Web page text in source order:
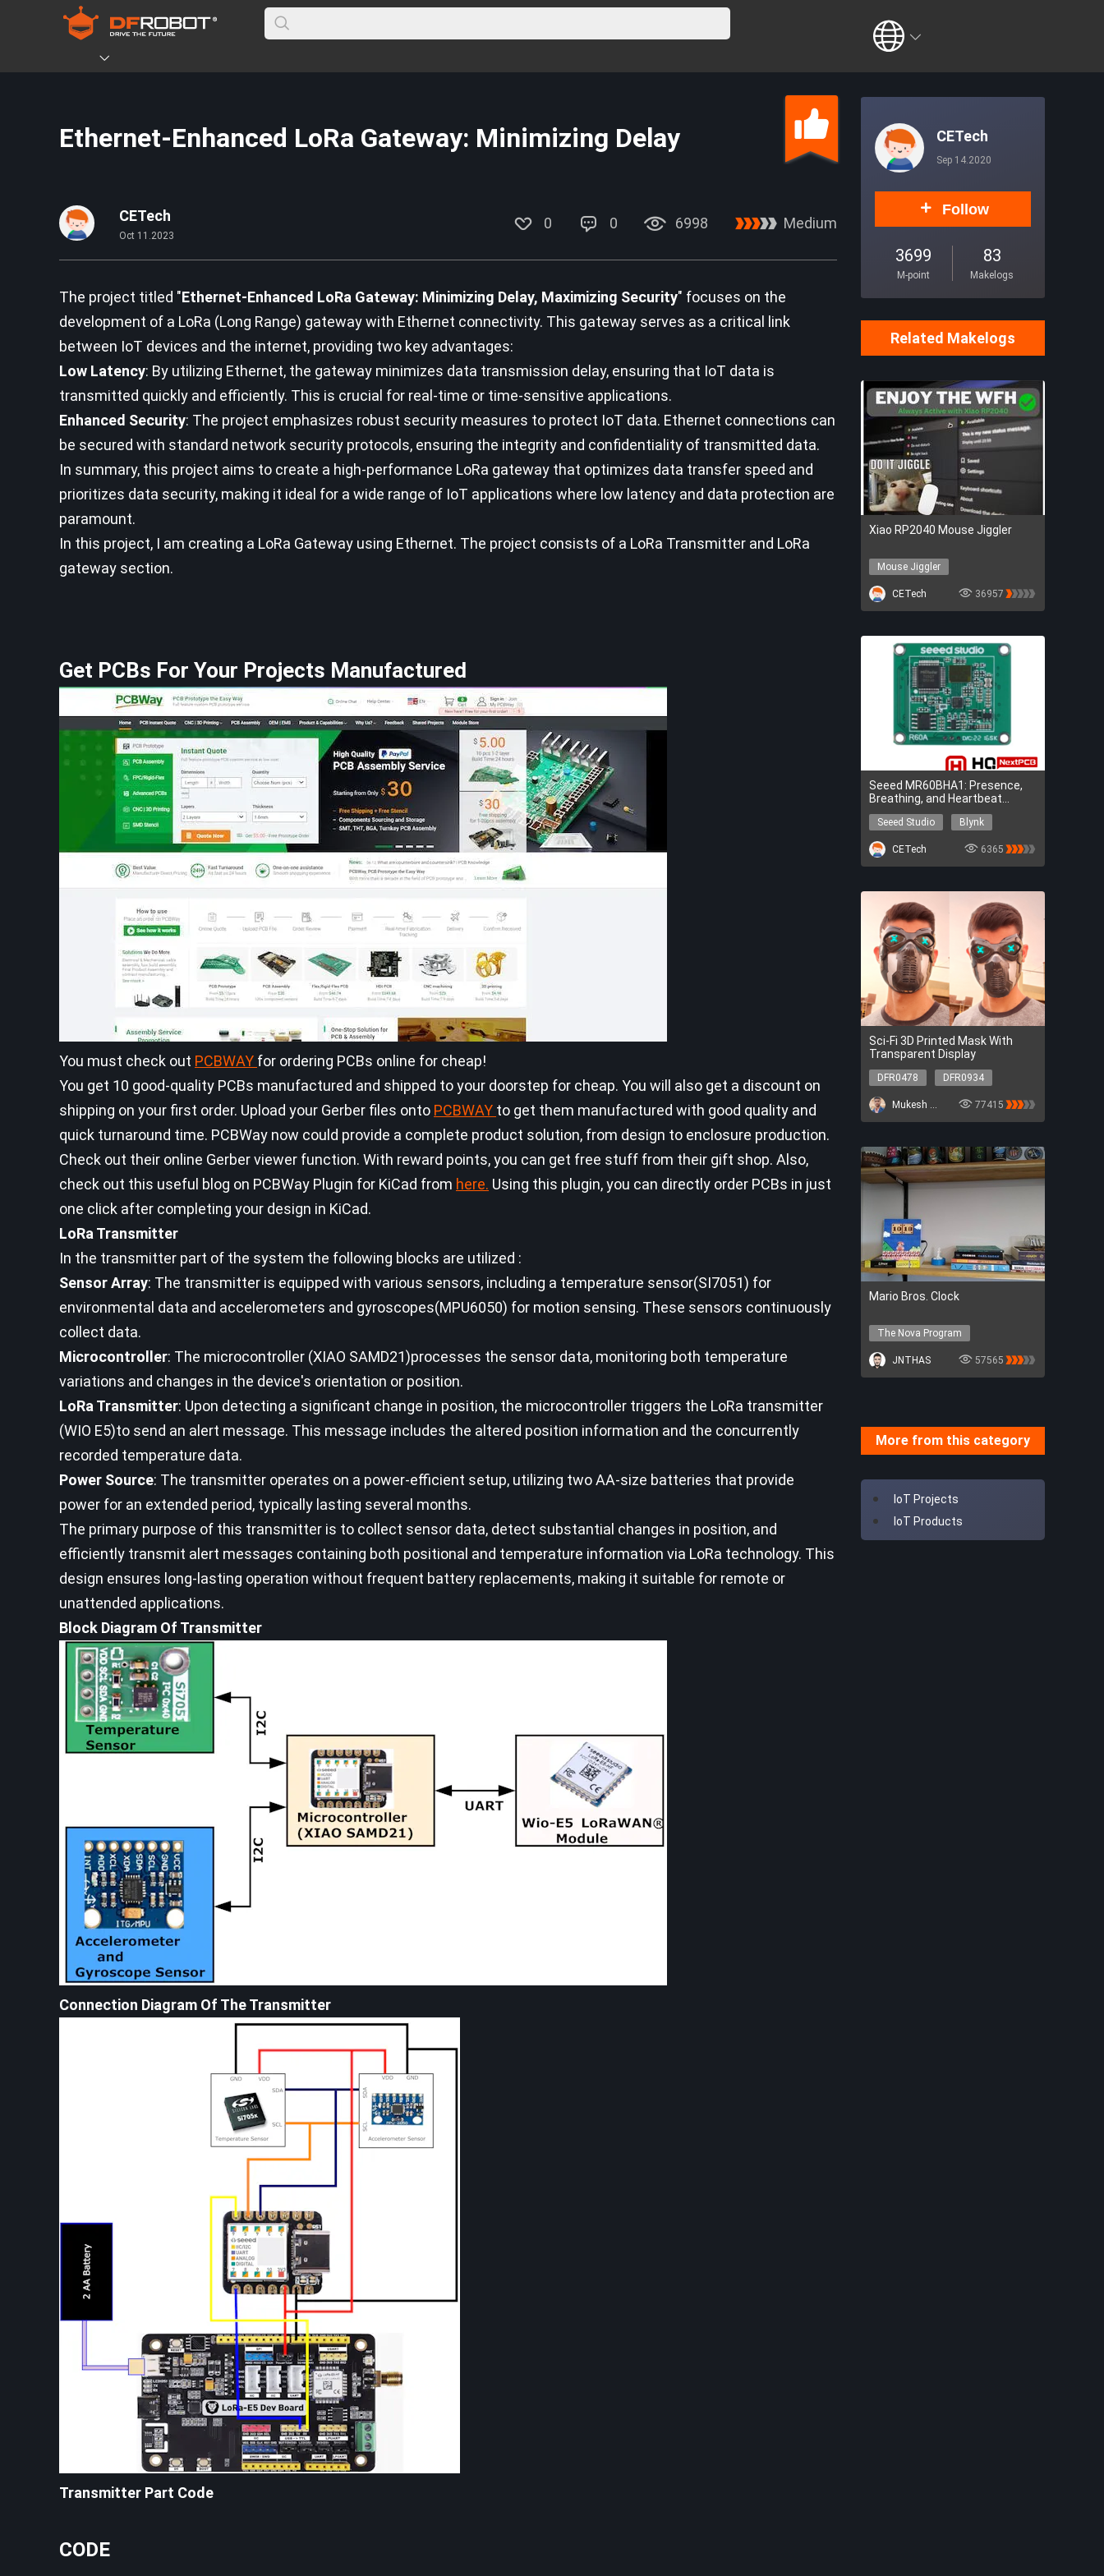
Ethernet-Enhanced LoRa Gateway: Minimizing Delay
CETech
Oct 11.2023
0 0 6998 Medium
The project titled "Ethernet-Enhanced LoRa Gateway: Minimizing Delay, Maximizing Security" focuses on the
development of a LoRa (Long Range) gateway with Ethernet connectivity. This gateway serves as a critical link
between IoT devices and the internet, providing two key advantages:
Low Latency: By utilizing Ethernet, the gateway minimizes data transmission delay, ensuring that IoT data is
transmitted quickly and efficiently. This is crucial for real-time or time-sensitive applications.
Enhanced Security: The project emphasizes robust security measures to protect IoT data. Ethernet connections can
be secured with standard network security protocols, ensuring the integrity and confidentiality of transmitted data.
In summary, this project aims to create a high-performance LoRa gateway that optimizes data transfer speed and
prioritizes data security, making it ideal for a wide range of IoT applications where low latency and data protection are
paramount.
In this project, I am creating a LoRa Gateway using Ethernet. The project consists of a LoRa Transmitter and LoRa
gateway section.
Get PCBs For Your Projects Manufactured
You must check out PCBWAY for ordering PCBs online for cheap!
You get 10 good-quality PCBs manufactured and shipped to your doorstep for cheap. You will also get a discount on
shipping on your first order. Upload your Gerber files onto PCBWAY to get them manufactured with good quality and
quick turnaround time. PCBWay now could provide a complete product solution, from design to enclosure production.
Check out their online Gerber viewer function. With reward points, you can get free stuff from their gift shop. Also,
check out this useful blog on PCBWay Plugin for KiCad from here. Using this plugin, you can directly order PCBs in just
one click after completing your design in KiCad.
LoRa Transmitter
In the transmitter part of the system the following blocks are utilized :
Sensor Array: The transmitter is equipped with various sensors, including a temperature sensor(SI7051) for
environmental data and accelerometers and gyroscopes(MPU6050) for motion sensing. These sensors continuously
collect data.
Microcontroller: The microcontroller (XIAO SAMD21)processes the sensor data, monitoring both temperature
variations and changes in the device's orientation or position.
LoRa Transmitter: Upon detecting a significant change in position, the microcontroller triggers the LoRa transmitter
(WIO E5)to send an alert message. This message includes the altered position information and the concurrently
recorded temperature data.
Power Source: The transmitter operates on a power-efficient setup, utilizing two AA-size batteries that provide
power for an extended period, typically lasting several months.
The primary purpose of this transmitter is to collect sensor data, detect substantial changes in position, and
efficiently transmit alert messages containing both positional and temperature information via LoRa technology. This
design ensures long-lasting operation without frequent battery replacements, making it suitable for remote or
unattended applications.
Block Diagram Of Transmitter
Connection Diagram Of The Transmitter
Transmitter Part Code
CODE
CETech
Sep 14.2020
Follow
3699
M-point
83
Makelogs
Related Makelogs
Xiao RP2040 Mouse Jiggler
Mouse Jiggler
Seeed Studio
Seeed Xiao RP2040
Seeed Xiao RP2040
CETech 36957
Seeed MR60BHA1: Presence,
Breathing, and Heartbeat
Sensing
Seeed Studio
Blynk
Arduino IDE
Blynk
Arduino IDE
CETech 6365
Sci-Fi 3D Printed Mask With
Transparent Display
DFR0478
DFR0934
DFR0478
Mukesh Sankhla
77415
Mario Bros. Clock
The Nova Program
The Nova Program
JNTHAS
57565
More from this category
IoT Projects
IoT Products